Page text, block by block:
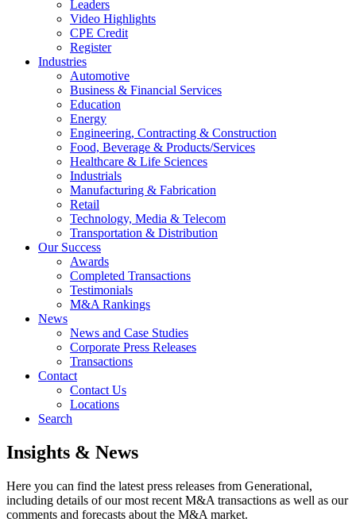
Leaders
Video Highlights
CPE Credit
Register
Industries
Automotive
Business & Financial Services
Education
Energy
Engineering, Contracting & Construction
Food, Beverage & Products/Services
Healthcare & Life Sciences
Industrials
Manufacturing & Fabrication
Retail
Technology, Media & Telecom
Transportation & Distribution
Our Success
Awards
Completed Transactions
Testimonials
M&A Rankings
News
News and Case Studies
Corporate Press Releases
Transactions
Contact
Contact Us
Locations
Search
Insights & News
Here you can find the latest press releases from Generational,
including details of our most recent M&A transactions as well as our
comments and forecasts about the M&A market.